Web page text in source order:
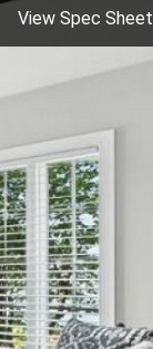
View Spec Sheet